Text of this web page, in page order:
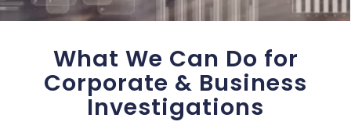
What We Can Do for
Corporate & Business
Investigations